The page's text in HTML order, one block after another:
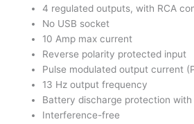
4 regulated outputs, with RCA
No USB socket
10 Amp max current
Reverse polarity protected input
Pulse modulated output current
13 Hz output frequency
Battery discharge protection with
Interference-free